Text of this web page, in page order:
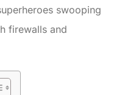
swooping
firewalls and